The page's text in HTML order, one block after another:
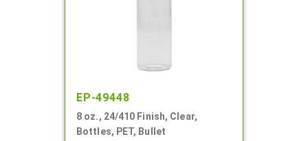
EP-49448
8 oz., 24/410 Finish, Clear,
Bottles, PET, Bullet